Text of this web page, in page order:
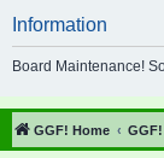
Information
Board Maintenance!
GGF! Home